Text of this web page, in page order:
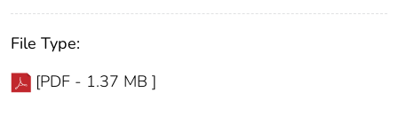
File Type:
[PDF - 1.37 MB ]